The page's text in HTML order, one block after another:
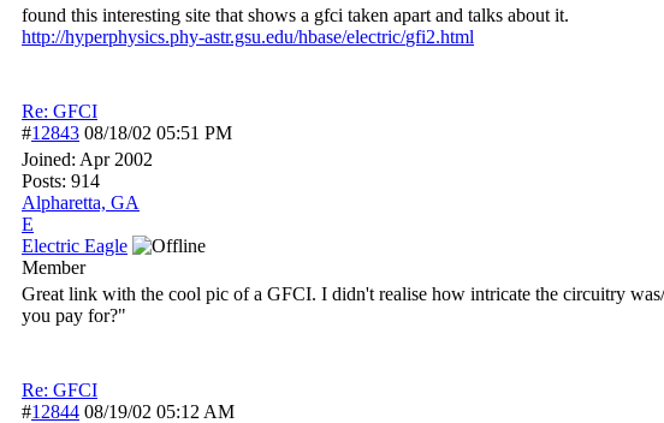
found this interesting site that shows a gfci taken apart and talks about it.
http://hyperphysics.phy-astr.gsu.edu/hbase/electric/gfi2.html
Re: GFCI
#12843 08/18/02 05:51 PM
Joined: Apr 2002
Posts: 914
Alpharetta, GA
E
Electric Eagle
Member
Great link with the cool pic of a GFCI. I didn't realise how intricate the circuitry
you pay for?"
Re: GFCI
#12844 08/19/02 05:12 AM